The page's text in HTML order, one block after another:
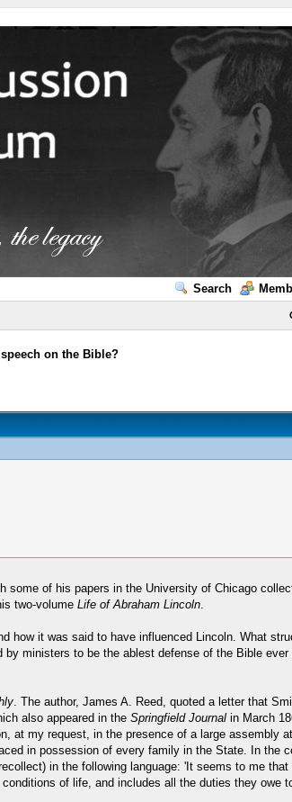
Search
on the Bible?
of his papers in the University of Chicago
two-volume Life of Abraham Lincoln.
how it was said to have influenced Lincoln. What
ministers to be the ablest defense of the Bible
. The author, James A. Reed, quoted a letter that
also appeared in theSpringfield Journal in March
at my request, in the presence of a large assembly
in possession of every family in the State. In the
in the following language: 'It seems to me
of life, and includes all the duties they owe